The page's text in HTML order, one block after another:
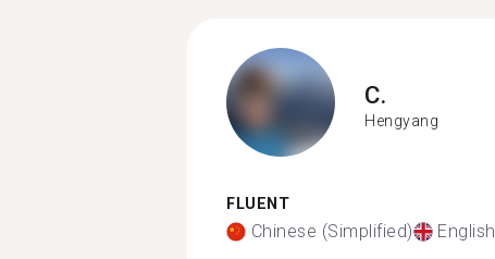
C.
Hengyang
FLUENT
Chinese (Simplified) English